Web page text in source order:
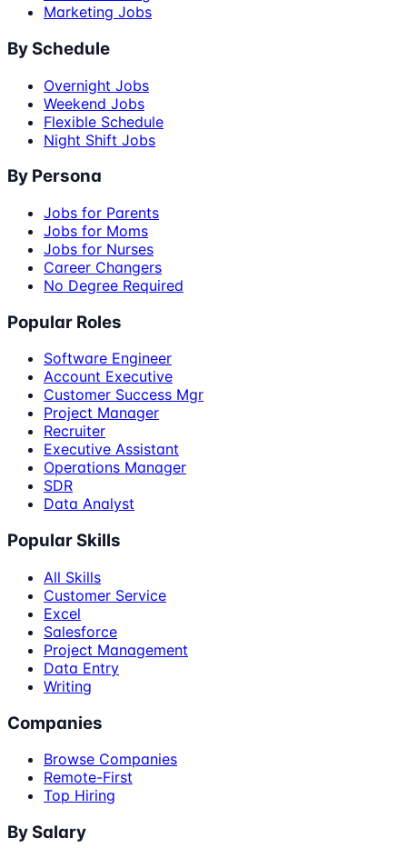
Marketing Jobs
By Schedule
Overnight Jobs
Weekend Jobs
Flexible Schedule
Night Shift Jobs
By Persona
Jobs for Parents
Jobs for Moms
Jobs for Nurses
Career Changers
No Degree Required
Popular Roles
Software Engineer
Account Executive
Customer Success Mgr
Project Manager
Recruiter
Executive Assistant
Operations Manager
SDR
Data Analyst
Popular Skills
All Skills
Customer Service
Excel
Salesforce
Project Management
Data Entry
Writing
Companies
Browse Companies
Remote-First
Top Hiring
By Salary